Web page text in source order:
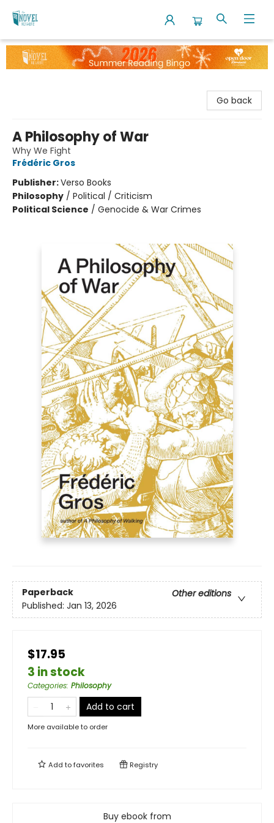
The Novel Neighbor
Go back
A Philosophy of War
Why We Fight
Frédéric Gros
Publisher:Verso Books
Philosophy / Political / Criticism
Political Science / Genocide & War Crimes
Paperback
Other editions
Published: Jan 13, 2026
$17.95
3 in stock
Categories: Philosophy
Add to cart
More available to order
Add tofavorites Registry
Buy ebook from